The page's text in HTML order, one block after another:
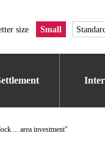
size Small
... area investment"